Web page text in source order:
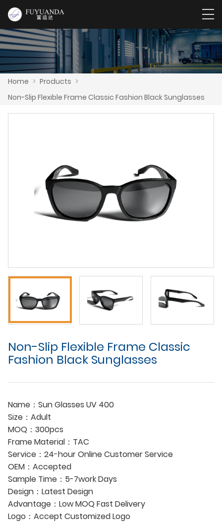
Home > Products >
Non-Slip Flexible Frame Classic Fashion Black Sunglasses
Non-Slip Flexible Frame Classic
Fashion Black Sunglasses
Name：Sun Glasses UV 400
Size：Adult
MOQ：300pcs
Frame Material：TAC
Service：24-hour Online Customer Service
OEM：Accepted
Sample Time：5-7work Days
Design：Latest Design
Advantage：Low MOQ Fast Delivery
Logo：Accept Customized Logo